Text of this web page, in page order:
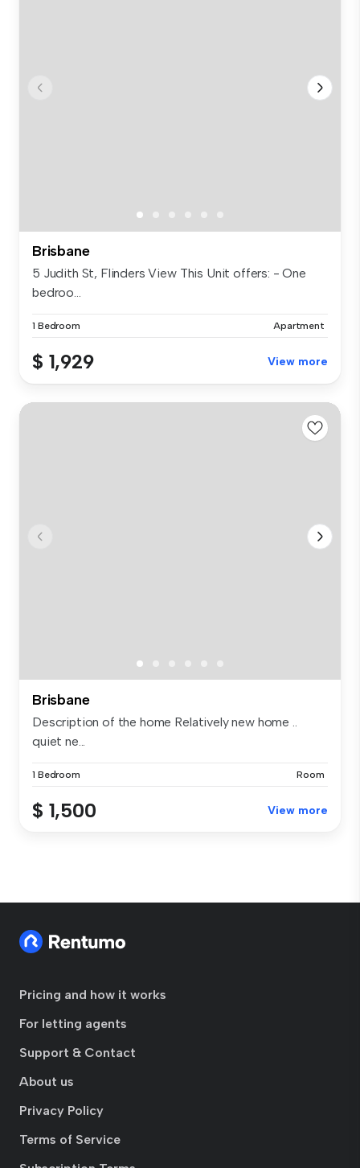
Brisbane
5 Judith St, Flinders View This Unit offers: - One
bedroo...
1 Bedroom Apartment
$ 1,929 View more
Brisbane
Description of the home Relatively new home ..
quiet ne...
1 Bedroom Room
$ 1,500 View more
Pricing and how it works
For letting agents
Support & Contact
About us
Privacy Policy
Terms of Service